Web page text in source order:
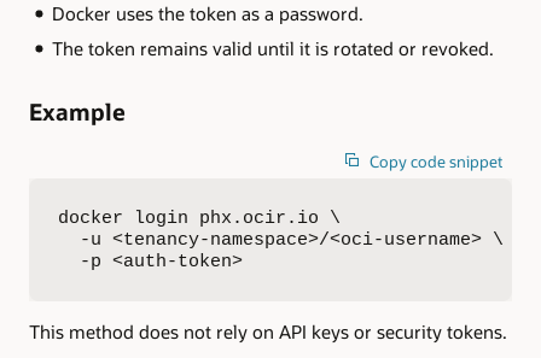
Docker uses the token as a password.
The token remains valid until it is rotated or revoked.
Example
Copy code snippet
docker login phx.ocir.io \
  -u <tenancy-namespace>/<oci-username> \
  -p <auth-token>
This method does not rely on API keys or security tokens.